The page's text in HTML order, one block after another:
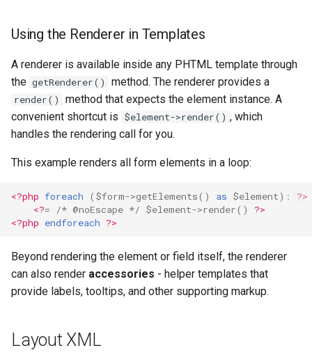
Using the Renderer in Templates
A renderer is available inside any PHTML template through
the getRenderer() method. The renderer provides a
render()
method that expects the element instance. A
convenient shortcut is $element->render() , which
handles the rendering call for you.
This example renders all form elements in a loop:
<?php foreach ( $form->getElements() as $element) :
?>
<?= /* @noEscape */ $element->render()
?>
<?php endforeach ?>
Beyond rendering the element or field itself, the renderer
can also render accessories - helper templates that
provide labels, tooltips, and other supporting markup.
Layout XML